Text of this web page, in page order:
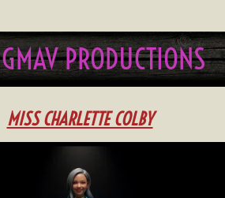
GMAVPRODUCTIONS
MISS CHARLETTE COLBY